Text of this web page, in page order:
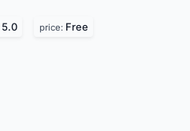
5.0 price: Free